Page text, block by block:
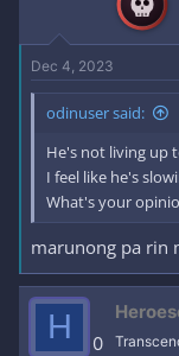
Dec 4, 2023
odinuser said:
He's not living up
I feel like he's
What's your
marunong pa rin
H 0